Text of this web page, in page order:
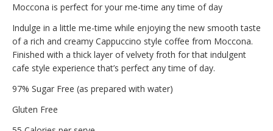
Moccona is perfect for your me-time any time of day
Indulge in a little me-time while enjoying the new smooth taste
of a rich and creamy Cappuccino style coffee from Moccona.
Finished with a thick layer of velvety froth for that indulgent
cafe style experience that’s perfect any time of day.
97% Sugar Free (as prepared with water)
Gluten Free